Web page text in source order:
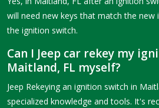
will need new keys that match the
the ignition switch.
Can I Jeep car rekey my
Maitland, FL myself?
Jeep Rekeying an ignition switch in
specialized knowledge and tools. It's